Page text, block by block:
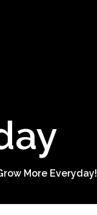
More Everyday!